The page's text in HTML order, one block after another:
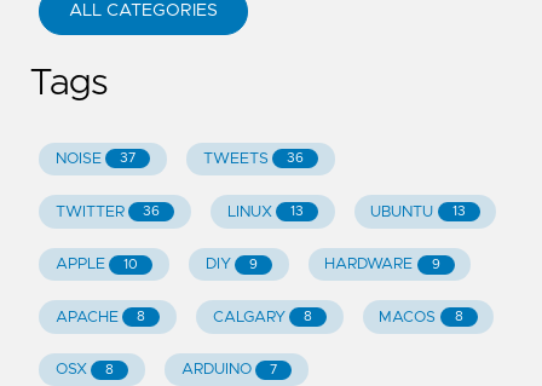
ALL CATEGORIES
Tags
NOISE 37 TWEETS 36
TWITTER 36 LINUX 13 UBUNTU 13
APPLE 10 DIY 9 HARDWARE 9
APACHE 8 CALGARY 8 MACOS 8
OSX 8 ARDUINO 7